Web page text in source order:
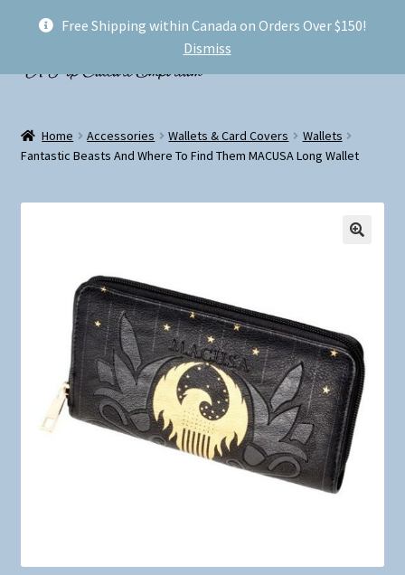
Free Shipping within Canada on Orders Over $150!
Dismiss
Skip
navigation
Skip
content
Shop
Expand
menu
My account
Shipping
Conventions and Markets
About Us
Home Accessories Wallets & Card Covers
Wallets
Fantastic Beasts And Where To Find Them MACUSA Long Wallet